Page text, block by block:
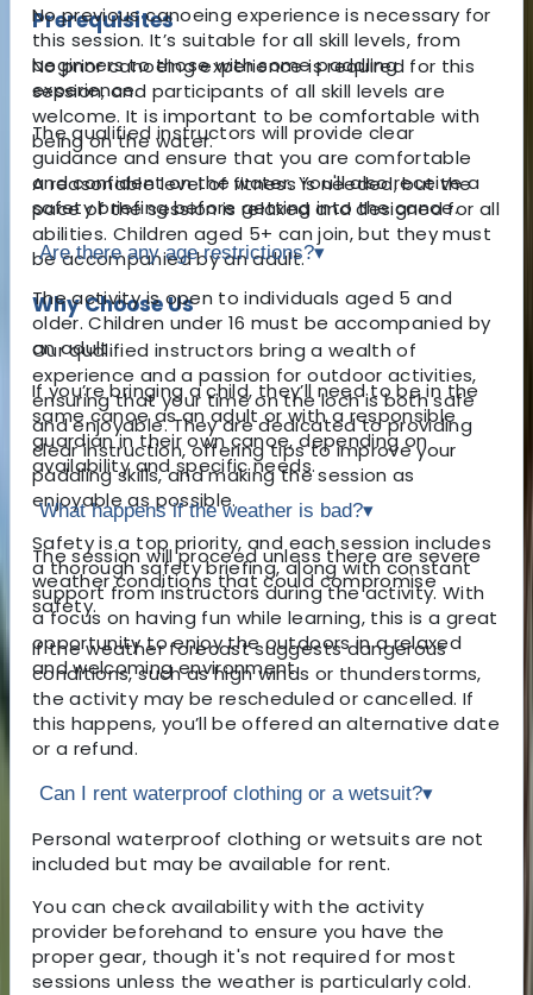
Prerequisites
No prior canoeing experience is required for this
session, and participants of all skill levels are
welcome. It is important to be comfortable with
being on the water.
A reasonable level of fitness is needed, but the
pace of the session is relaxed and designed for all
abilities. Children aged 5+ can join, but they must
be accompanied by an adult.
Why Choose Us
Our qualified instructors bring a wealth of
experience and a passion for outdoor activities,
ensuring that your time on the loch is both safe
and enjoyable. They are dedicated to providing
clear instruction, offering tips to improve your
paddling skills, and making the session as
enjoyable as possible.
Safety is a top priority, and each session includes
a thorough safety briefing, along with constant
support from instructors during the activity. With
a focus on having fun while learning, this is a great
opportunity to enjoy the outdoors in a relaxed
and welcoming environment.
No previous canoeing experience is necessary for
this session. It’s suitable for all skill levels, from
beginners to those with some paddling
experience.
The qualified instructors will provide clear
guidance and ensure that you are comfortable
and confident on the water. You'll also receive a
safety briefing before getting into the canoe.
Are there any age restrictions?▾
The activity is open to individuals aged 5 and
older. Children under 16 must be accompanied by
an adult.
If you’re bringing a child, they’ll need to be in the
same canoe as an adult or with a responsible
guardian in their own canoe, depending on
availability and specific needs.
What happens if the weather is bad?▾
The session will proceed unless there are severe
weather conditions that could compromise
safety.
If the weather forecast suggests dangerous
conditions, such as high winds or thunderstorms,
the activity may be rescheduled or cancelled. If
this happens, you’ll be offered an alternative date
or a refund.
Can I rent waterproof clothing or a wetsuit?▾
Personal waterproof clothing or wetsuits are not
included but may be available for rent.
You can check availability with the activity
provider beforehand to ensure you have the
proper gear, though it's not required for most
sessions unless the weather is particularly cold.